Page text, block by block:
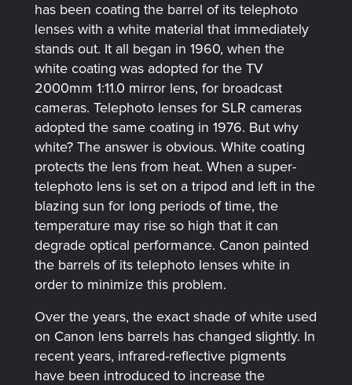
has been coating the barrel of its telephoto
lenses with a white material that immediately
stands out. It all began in 1960, when the
white coating was adopted for the TV
2000mm 1:11.0 mirror lens, for broadcast
cameras. Telephoto lenses for SLR cameras
adopted the same coating in 1976. But why
white? The answer is obvious. White coating
protects the lens from heat. When a super-
telephoto lens is set on a tripod and left in the
blazing sun for long periods of time, the
temperature may rise so high that it can
degrade optical performance. Canon painted
the barrels of its telephoto lenses white in
order to minimize this problem.
Over the years, the exact shade of white used
on Canon lens barrels has changed slightly. In
recent years, infrared-reflective pigments
have been introduced to increase the